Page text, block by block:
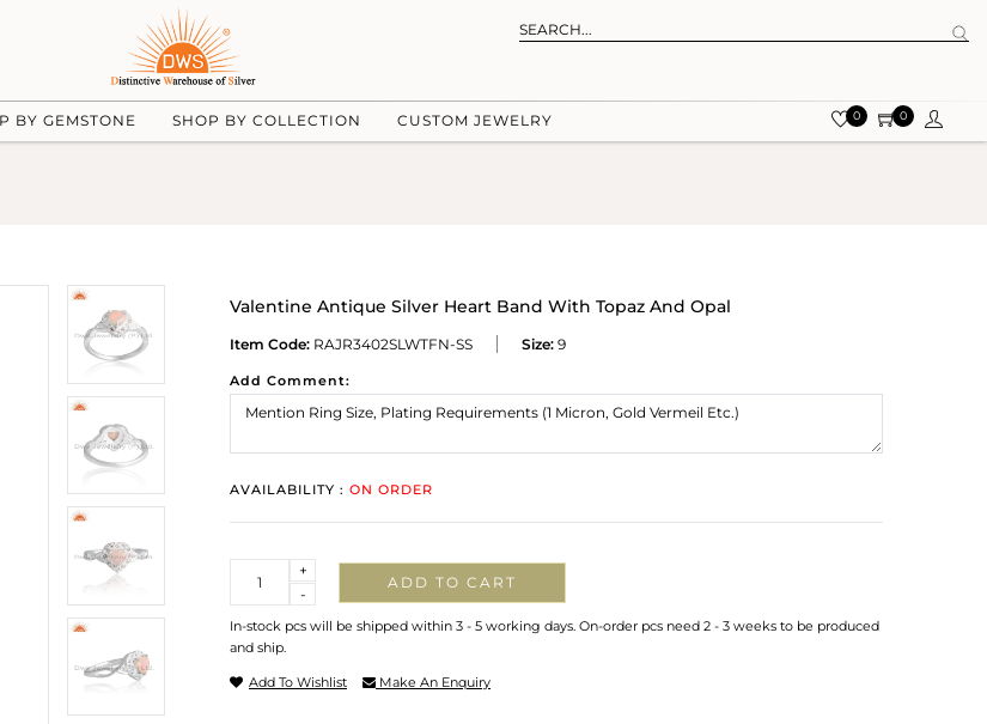
BY GEMSTONE SHOP BY COLLECTION CUSTOM JEWELRY 0 0
Valentine Antique Silver Heart Band With Topaz And Opal
Item Code: RAJR3402SLWTFN-SS Size: 9
Add Comment:
AVAILABILITY : ON ORDER
-
+
ADD TO CART
In-stock pcs will be shipped within 3 - 5 working days. On-order pcs need 2 - 3 weeks to be produced
and ship.
Add To Wishlist Make An Enquiry